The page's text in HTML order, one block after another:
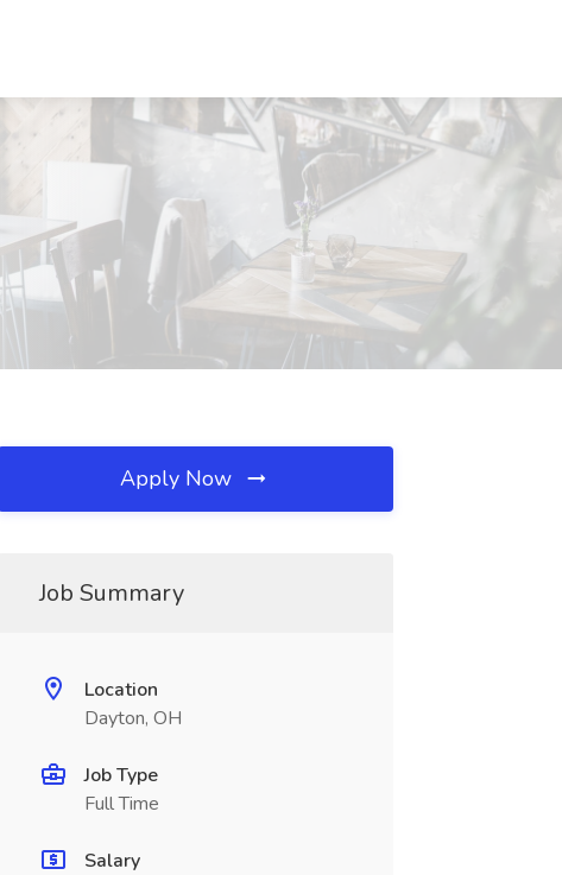
Apply Now
Job Summary
Location
Dayton, OH
Job Type
Full Time
Salary